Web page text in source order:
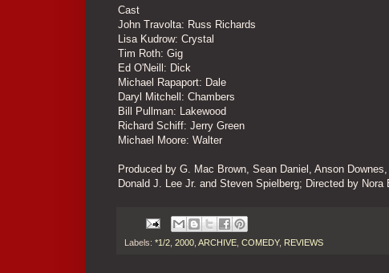
Cast
John Travolta: Russ Richards
Lisa Kudrow: Crystal
Tim Roth: Gig
Ed O'Neill: Dick
Michael Rapaport: Dale
Daryl Mitchell: Chambers
Bill Pullman: Lakewood
Richard Schiff: Jerry Green
Michael Moore: Walter
Produced by G. Mac Brown, Sean Daniel, Anson
Donald J. Lee Jr. and Steven Spielberg; Directed by
Labels: *1/2 2000 ARCHIVE COMEDY, REVIEWS